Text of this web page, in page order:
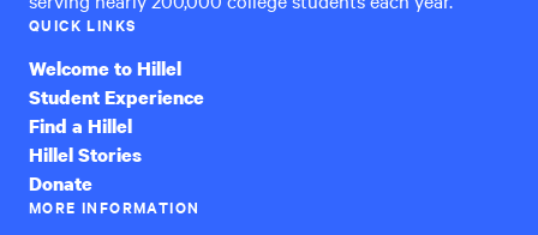
QUICK LINKS
Welcome to Hillel
Student Experience
Find a Hillel
Hillel Stories
Donate
MORE INFORMATION